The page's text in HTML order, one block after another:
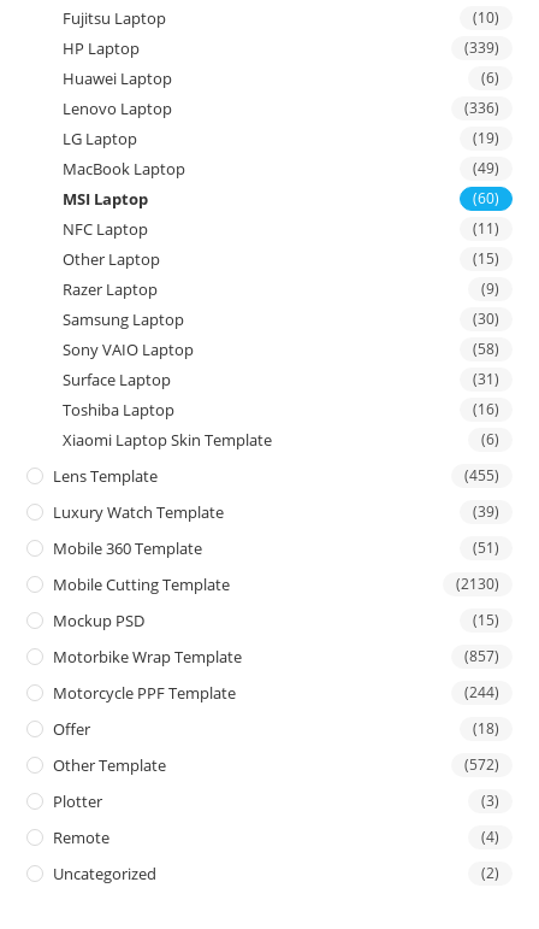
Fujitsu Laptop (10)
HP Laptop (339)
Huawei Laptop (6)
Lenovo Laptop (336)
LG Laptop (19)
MacBook Laptop (49)
MSI Laptop (60)
NFC Laptop (11)
Other Laptop (15)
Razer Laptop (9)
Samsung Laptop (30)
Sony VAIO Laptop (58)
Surface Laptop (31)
Toshiba Laptop (16)
Xiaomi Laptop Skin Template (6)
Lens Template (455)
Luxury Watch Template (39)
Mobile 360 Template (51)
Mobile Cutting Template (2130)
Mockup PSD (15)
Motorbike Wrap Template (857)
Motorcycle PPF Template (244)
Offer (18)
Other Template (572)
Plotter (3)
Remote (4)
Uncategorized (2)